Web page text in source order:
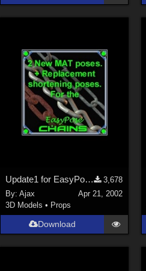
Update1 for EasyPose Chains
3,678
By:Ajax
Apr 21, 2002
3D Models • Props
Download